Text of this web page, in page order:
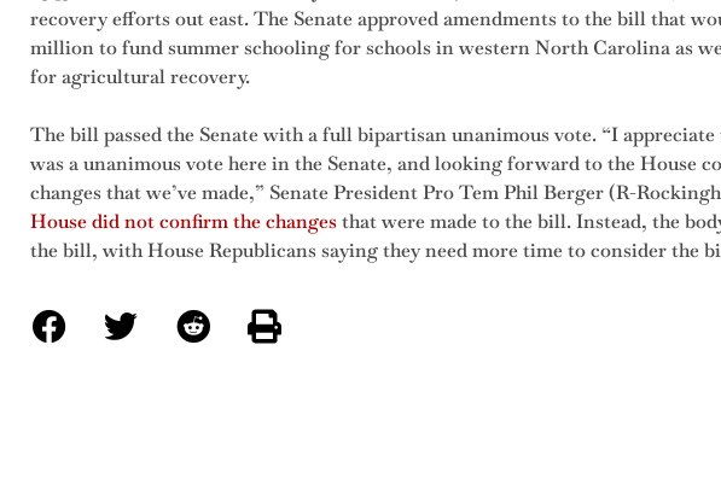
recovery efforts out east. The Senate approved amendments to the bill that
million to fund summer schooling for schools in western North Carolina as
for agricultural recovery.
The bill passed the Senate with a full bipartisan unanimous vote. “I
was a unanimous vote here in the Senate, and looking forward to the House
changes that we’ve made,” Senate President Pro Tem Phil Berger (R-
House did not confirm the changesthat were made to the bill. Instead, the
the bill, with House Republicans saying they need more time to consider the